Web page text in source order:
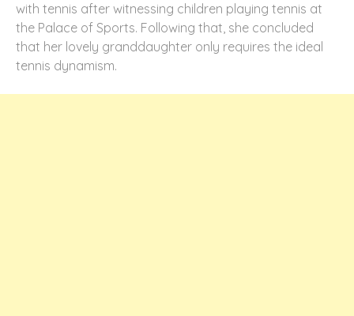
with tennis after witnessing children playing tennis at
the Palace of Sports. Following that, she concluded
that her lovely granddaughter only requires the ideal
tennis dynamism.